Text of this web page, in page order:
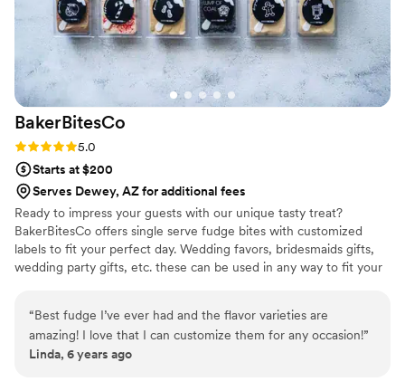
BakerBitesCo
Rating: 5.0 (1 review)
5.0
Starts at $200
Serves Dewey, AZ for additional fees
Ready to impress your guests with our unique tasty treat?
BakerBitesCo offers single serve fudge bites with customized
labels to fit your perfect day. Wedding favors, bridesmaids gifts,
wedding party gifts, etc. these can be used in any way to fit your
sampler box so you can taste all our flavors and pick your
favorites. -Budget friendly at only $2/piece -Prepackaged, making
our dessert ideal during COVID -We give a meal to a hungry child
“Best fudge I’ve ever had and the flavor varieties are
amazing! I love that I can customize them for any occasion!”
Linda, 6 years ago